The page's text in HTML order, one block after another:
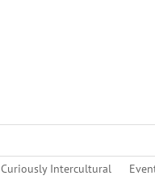
Curiously Intercultural